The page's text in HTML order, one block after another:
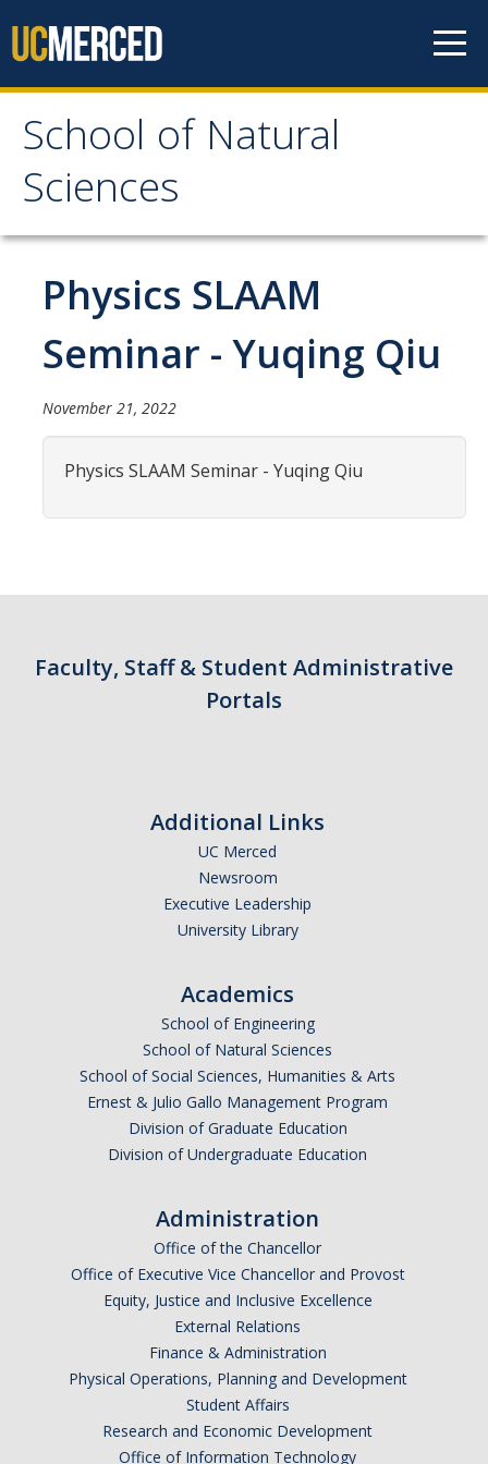
School of Natural
Sciences
School of Natural
Sciences
About
School of Natural Sciences
Leadership
Faculty
Research
Information For
Alumni
Faculty, Staff & Students
News & Events
Campus Directory
Physics SLAAM
Seminar - Yuqing Qiu
November 21, 2022
Physics SLAAM Seminar - Yuqing Qiu
Faculty, Staff & Student Administrative
Portals
Additional Links
UC Merced
Newsroom
Executive Leadership
University Library
Academics
School of Engineering
School of Natural Sciences
School of Social Sciences, Humanities & Arts
Ernest & Julio Gallo Management Program
Division of Graduate Education
Division of Undergraduate Education
Administration
Office of the Chancellor
Office of Executive Vice Chancellor and Provost
Equity, Justice and Inclusive Excellence
External Relations
Finance & Administration
Physical Operations, Planning and Development
Student Affairs
Research and Economic Development
Office of Information Technology